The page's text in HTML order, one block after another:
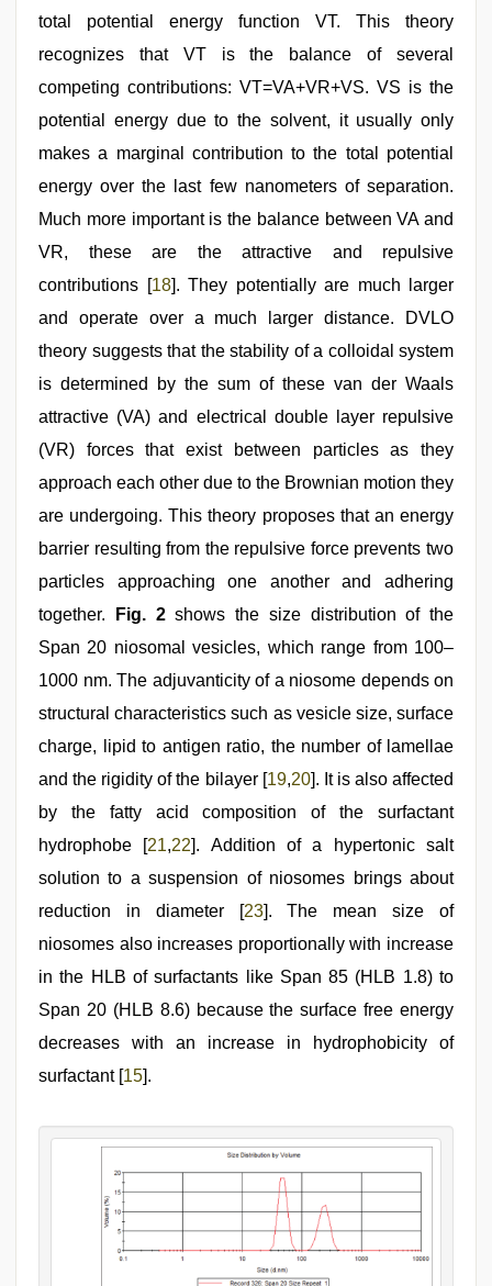
total potential energy function VT. This theory
recognizes that VT is the balance of several
competing contributions: VT=VA+VR+VS. VS is the
potential energy due to the solvent, it usually only
makes a marginal contribution to the total potential
energy over the last few nanometers of separation.
Much more important is the balance between VA and
VR, these are the attractive and repulsive
contributions [18]. They potentially are much larger
and operate over a much larger distance. DVLO
theory suggests that the stability of a colloidal system
is determined by the sum of these van der Waals
attractive (VA) and electrical double layer repulsive
(VR) forces that exist between particles as they
approach each other due to the Brownian motion they
are undergoing. This theory proposes that an energy
barrier resulting from the repulsive force prevents two
particles approaching one another and adhering
together.
Fig. 2shows the size distribution of the
Span 20 niosomal vesicles, which range from 100–
1000 nm. The adjuvanticity of a niosome depends on
structural characteristics such as vesicle size, surface
charge, lipid to antigen ratio, the number of lamellae
and the rigidity of the bilayer [19,20]. It is also affected
by the fatty acid composition of the surfactant
hydrophobe [21,22]. Addition of a hypertonic salt
solution to a suspension of niosomes brings about
reduction in diameter [23]. The mean size of
niosomes also increases proportionally with increase
in the HLB of surfactants like Span 85 (HLB 1.8) to
Span 20 (HLB 8.6) because the surface free energy
decreases with an increase in hydrophobicity of
surfactant [15].